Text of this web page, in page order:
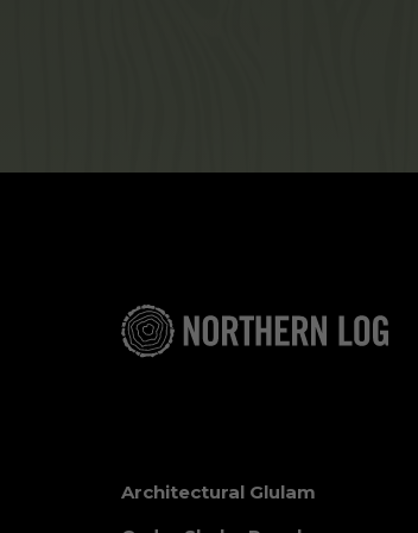
Architectural Glulam